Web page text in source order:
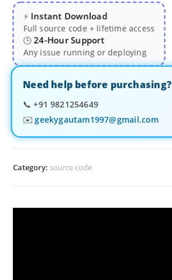
⚡Instant Download
Full source code + lifetime access
🕒24-Hour Support
Any issue running or deploying
Need help before purchasing?
📞 +91 9821254649
✉️ geekygautam1997@gmail.com
Category: source code